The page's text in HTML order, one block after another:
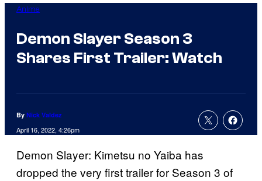
Anime
Demon Slayer Season 3
Shares First Trailer: Watch
By Nick Valdez
April 16, 2022, 4:26pm
Demon Slayer: Kimetsu no Yaiba has
dropped the very first trailer for Season 3 of